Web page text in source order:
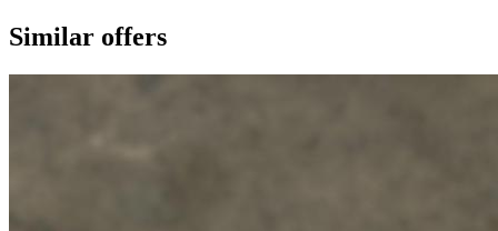
Similar offers